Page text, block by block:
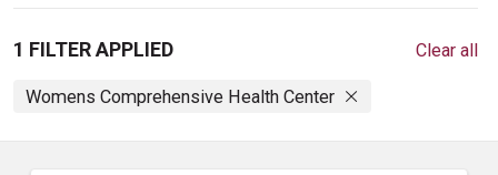
1 FILTER APPLIED
Womens Comprehensive Health Center
Clear all